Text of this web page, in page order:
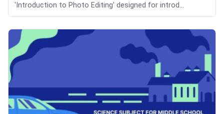
'Introduction to Photo Editing' designed for introd...